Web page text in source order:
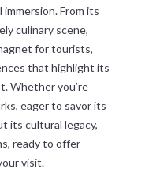
From its
culinary scene,
for tourists,
that highlight its
Whether you’re
eager to savor its
its cultural legacy,
ready to offer
visit.